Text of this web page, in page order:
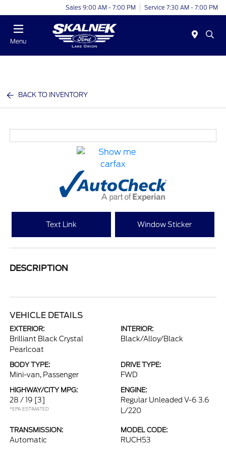
Sales 9:00 AM - 7:00 PM Service 7:30 AM - 7:00 PM
Menu
BACK TO INVENTORY
Text Link Window Sticker
DESCRIPTION
VEHICLE DETAILS
EXTERIOR:
Brilliant Black Crystal
Pearlcoat
INTERIOR:
Black/Alloy/Black
BODY TYPE:
Mini-van, Passenger
DRIVE TYPE:
FWD
HIGHWAY/CITY MPG:
28 / 19 [3]
*EPA ESTIMATED
ENGINE:
Regular Unleaded V-6 3.6
L/220
TRANSMISSION:
Automatic
MODEL CODE:
RUCH53